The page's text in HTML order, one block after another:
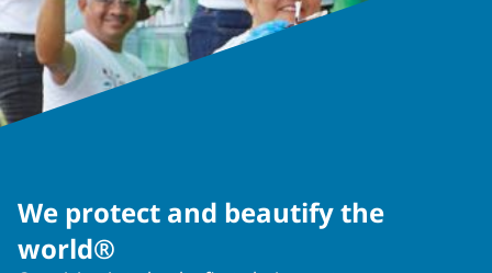
We protect and beautify the
world®